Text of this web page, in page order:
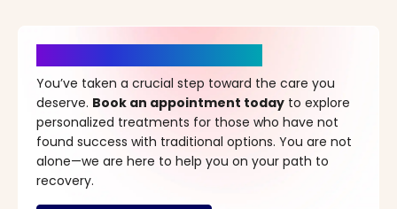
You’ve taken a crucial step toward the care you
deserve. Book an appointment today to explore
personalized treatments for those who have not
found success with traditional options. You are not
alone—we are here to help you on your path to
recovery.